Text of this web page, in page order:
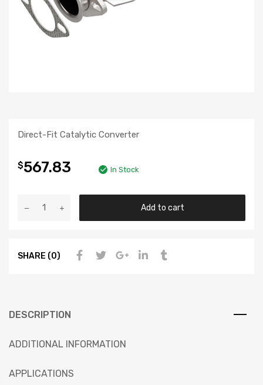
Direct-Fit Catalytic Converter
$567.83 In Stock
Add to cart
SHARE (0)
DESCRIPTION
ADDITIONAL INFORMATION
APPLICATIONS